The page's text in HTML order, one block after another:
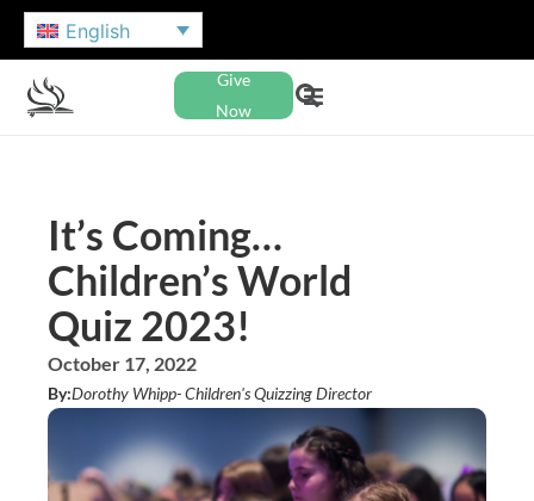
English
Give
Now
It’s Coming…
Children’s World
Quiz 2023!
October 17, 2022
By:Dorothy Whipp- Children's Quizzing Director